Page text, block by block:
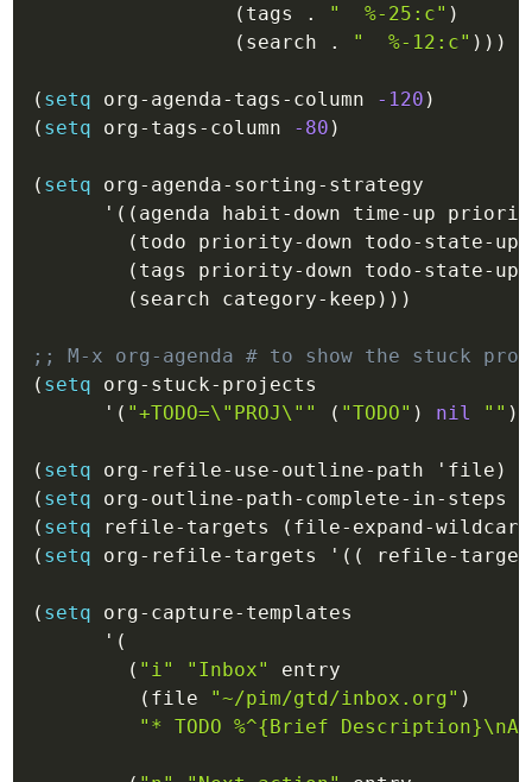
( tags . "  %-25:c" )
( search . "  %-12:c" ) ) )
( setq org-agenda-tags-column -120 )
( setq org-tags-column -80 )
( setq org-agenda-sorting-strategy
'( ( agenda habit-down time-up
( todo priority-down todo-state-up
( tags priority-down todo-state-up
( search category-keep ) ) )
;; M-x org-agenda # to show the stuck
( setq org-stuck-projects
'( "+TODO=\"PROJ\"" ( "TODO" ) nil "" )
( setq org-refile-use-outline-path 'file )
( setq org-outline-path-complete-in-steps
( setq refile-targets ( file-expand-
( setq org-refile-targets '( ( refile-
( setq org-capture-templates
'(
( "i" "Inbox"
entry
( file "~/pim/gtd/inbox.org" )
"* TODO %^{Brief